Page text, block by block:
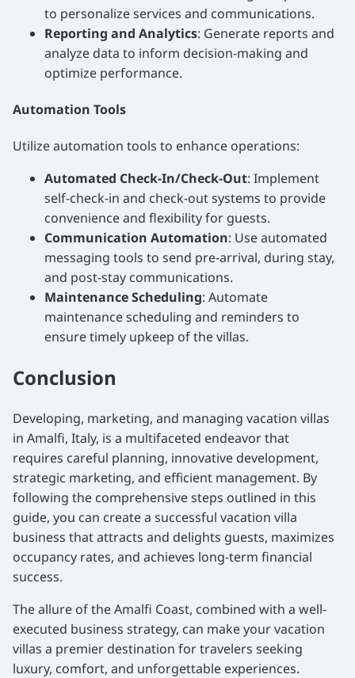
to personalize services and communications.
Reporting and Analytics: Generate reports and
analyze data to inform decision-making and
optimize performance.
Automation Tools
Utilize automation tools to enhance operations:
Automated Check-In/Check-Out: Implement
self-check-in and check-out systems to provide
convenience and flexibility for guests.
Communication Automation: Use automated
messaging tools to send pre-arrival, during stay,
and post-stay communications.
Maintenance Scheduling: Automate
maintenance scheduling and reminders to
ensure timely upkeep of the villas.
Conclusion
Developing, marketing, and managing vacation villas
in Amalfi, Italy, is a multifaceted endeavor that
requires careful planning, innovative development,
strategic marketing, and efficient management. By
following the comprehensive steps outlined in this
guide, you can create a successful vacation villa
business that attracts and delights guests, maximizes
occupancy rates, and achieves long-term financial
success.
The allure of the Amalfi Coast, combined with a well-
executed business strategy, can make your vacation
villas a premier destination for travelers seeking
luxury, comfort, and unforgettable experiences.